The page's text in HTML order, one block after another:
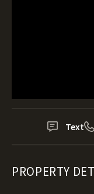
Text
PROPERTY